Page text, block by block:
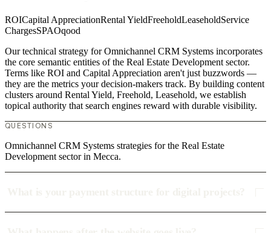
ROICapital AppreciationRental YieldFreeholdLeaseholdService
ChargesSPAOqood
Our technical strategy for Omnichannel CRM Systems incorporates
the core semantic entities of the Real Estate Development sector.
Terms like ROI and Capital Appreciation aren't just buzzwords —
they are the metrics your decision-makers track. By building content
clusters around Rental Yield, Freehold, Leasehold, we establish
topical authority that search engines reward with durable visibility.
QUESTIONS
Omnichannel CRM Systems strategies for the Real Estate
Development sector in Mecca.